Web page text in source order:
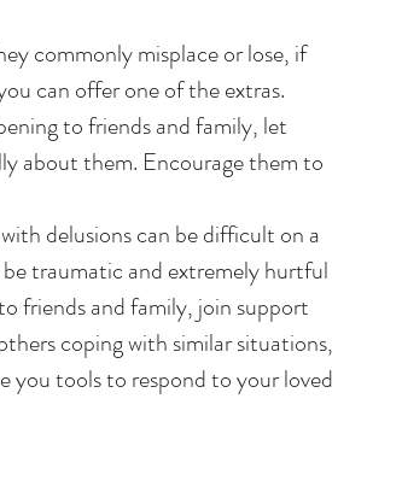
commonly misplace or lose, if
can offer one of the extras.
to friends and family, let
about them. Encourage them to
delusions can be difficult on a
traumatic and extremely hurtful
friends and family, join support
coping with similar situations,
you tools to respond to your loved